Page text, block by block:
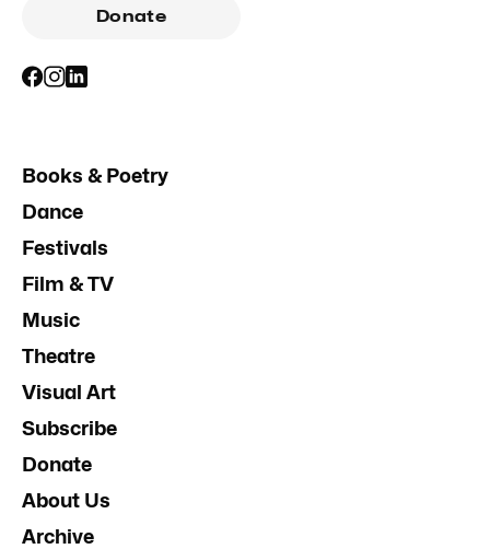
Donate
Books & Poetry
Dance
Festivals
Film & TV
Music
Theatre
Visual Art
Subscribe
Donate
About Us
Archive